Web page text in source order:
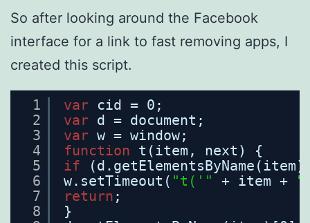
So after looking around the Facebook
interface for a link to fast removing apps, I
created this script.
1
2
3
4
5
6
7
8
var cid = 0;
var d = document;
var w = window;
function t(item, next) {
if
w.setTimeout( "t('" + item +
return ;
}